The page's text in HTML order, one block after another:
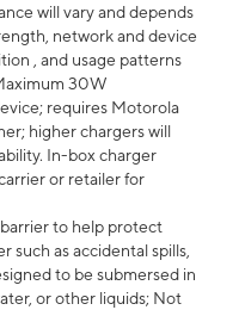
will vary and depends
network and device
, and usage patterns
30W
requires Motorola
higher chargers will
In-box charger
or retailer for
to help protect
such as accidental spills,
to be submersed in
or other liquids; Not